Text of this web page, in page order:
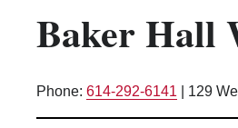
Kitchen Facilities
Laundry Facilities (in
Microwave/Refrigerator
Baker Hall
Phone: 614-292-6141 129